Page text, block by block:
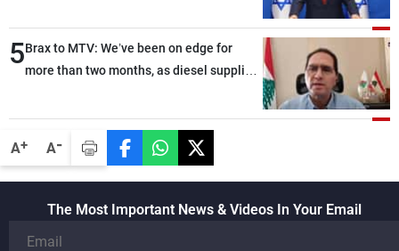
A+ A-
Bank
5Brax to MTV: We’ve been on edge for
more than two months, as diesel supplies
limited
The Most Important News & Videos In Your Email